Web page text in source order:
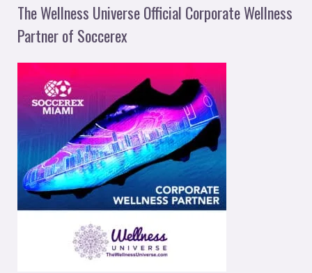
The Wellness Universe Official Corporate Wellness
Partner of Soccerex